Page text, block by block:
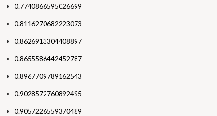
0.7740866595026699
0.8116270682223073
0.8626913304408897
0.8655586442452787
0.8967709789162543
0.9028572760892495
0.9057226559370489